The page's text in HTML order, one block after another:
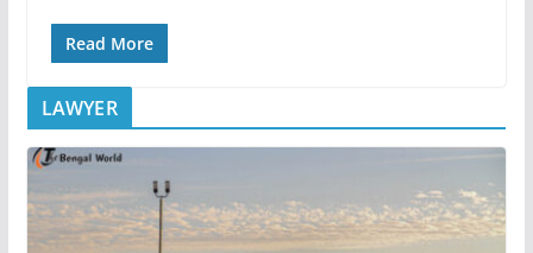
Read More
LAWYER